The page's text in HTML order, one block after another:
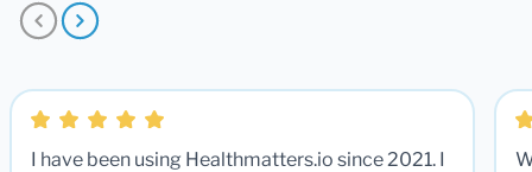
I have been using Healthmatters.io since 2021. I